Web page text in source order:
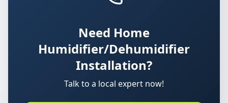
Need Home
Humidifier/Dehumidifier
Installation?
Talk to a local expert now!